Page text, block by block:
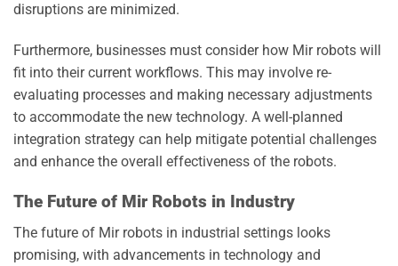
disruptions are minimized.
Furthermore, businesses must consider how Mir robots will
fit into their current workflows. This may involve re-
evaluating processes and making necessary adjustments
to accommodate the new technology. A well-planned
integration strategy can help mitigate potential challenges
and enhance the overall effectiveness of the robots.
The Future of Mir Robots in Industry
The future of Mir robots in industrial settings looks
promising, with advancements in technology and